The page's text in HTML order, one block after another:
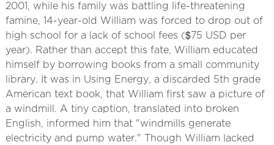
2001, while his family was battling life-threatening
famine, 14-year-old William was forced to drop out of
high school for a lack of school fees ($75 USD per
year). Rather than accept this fate, William educated
himself by borrowing books from a small community
library. It was in Using Energy, a discarded 5th grade
American text book, that William first saw a picture of
a windmill. A tiny caption, translated into broken
English, informed him that "windmills generate
electricity and pump water." Though William lacked